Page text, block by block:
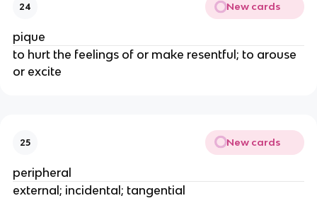
24 New cards
pique
to hurt the feelings of or make resentful; to arouse
or excite
25 New cards
peripheral
external; incidental; tangential